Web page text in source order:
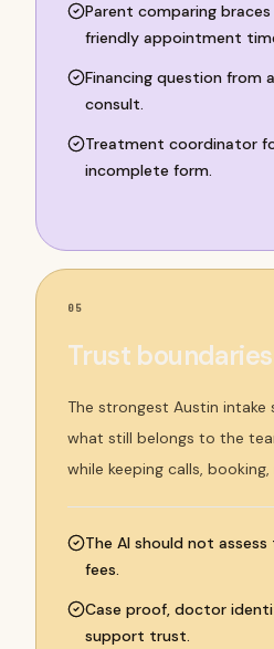
Parent comparing
friendly appointment
Financing question
consult.
Treatment coordinator
incomplete form.
05
Trust
The strongest Austin
what still belongs to the
while keeping calls,
The AI should not
fees.
Case proof, doctor
support trust.